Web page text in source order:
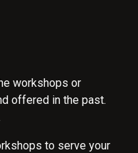
workshops or
offered in the past.
to serve your